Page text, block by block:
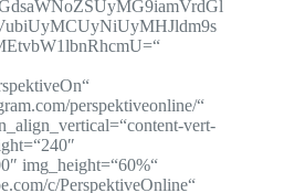
perspektiveonline/“
vert-
img_height=“60%“
c/PerspektiveOnline“